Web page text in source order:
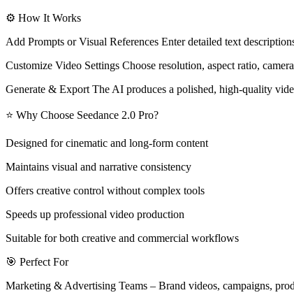
⚙️ How It Works
Add Prompts or Visual References Enter detailed text
Customize Video Settings Choose resolution, aspect ratio,
Generate & Export The AI produces a polished, high-quality
⭐ Why Choose Seedance 2.0 Pro?
Designed for cinematic and long-form content
Maintains visual and narrative consistency
Offers creative control without complex tools
Speeds up professional video production
Suitable for both creative and commercial workflows
🎯 Perfect For
Marketing & Advertising Teams – Brand videos, campaigns,